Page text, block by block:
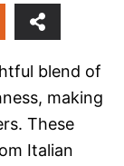
blend of
making
These
Italian